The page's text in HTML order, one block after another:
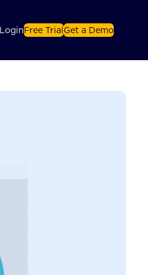
Login Free Trial Get a Demo